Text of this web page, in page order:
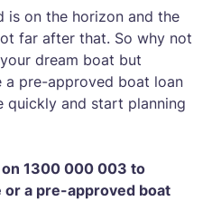
is on the horizon and the
far after that. So why not
dream boat but
pre-approved boat loan
quickly and start planning
on 1300 000 003 to
or a pre-approved boat